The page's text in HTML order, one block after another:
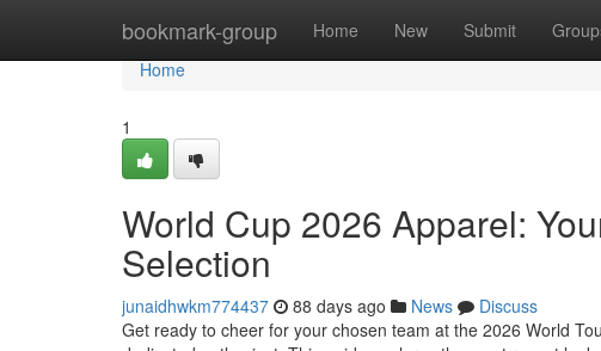
bookmark-group Home New Submit
Home
Home
1
World Cup 2026 Apparel:
Selection
junaidhwkm774437 88 days ago News
Discuss
Get ready to cheer for your chosen team at the 2026 World